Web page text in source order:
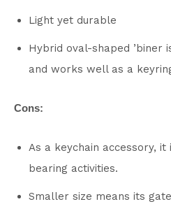
Light yet durable
Hybrid oval-shaped ’biner
and works well as a
Cons:
As a keychain accessory,
bearing activities.
Smaller size means its